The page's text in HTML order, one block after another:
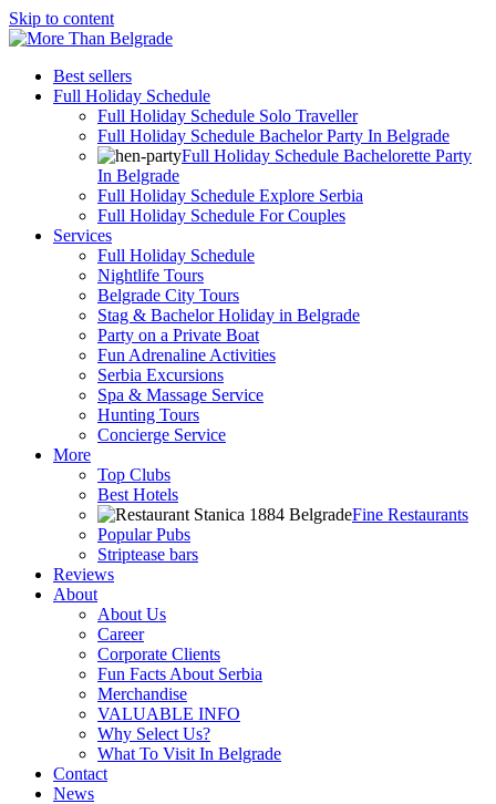
Skip to content
Best sellers
Full Holiday Schedule
Full Holiday Schedule Solo Traveller
Full Holiday Schedule Bachelor Party In Belgrade
Full Holiday Schedule Bachelorette Party
In Belgrade
Full Holiday Schedule Explore Serbia
Full Holiday Schedule For Couples
Services
Full Holiday Schedule
Nightlife Tours
Belgrade City Tours
Stag & Bachelor Holiday in Belgrade
Party on a Private Boat
Fun Adrenaline Activities
Serbia Excursions
Spa & Massage Service
Hunting Tours
Concierge Service
More
Top Clubs
Best Hotels
Fine Restaurants
Popular Pubs
Striptease bars
Reviews
About
About Us
Career
Corporate Clients
Fun Facts About Serbia
Merchandise
VALUABLE INFO
Why Select Us?
What To Visit In Belgrade
Contact
News